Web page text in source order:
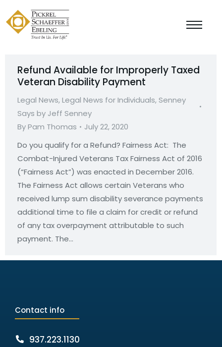
Refund Available for Improperly Taxed
Veteran Disability Payment
Legal News,Legal News for Individuals,Senney
Says by Jeff Senney
ByPam Thomas
July 22, 2020
Do you qualify for a Refund? Fairness Act: The
Combat-Injured Veterans Tax Fairness Act of 2016
(“Fairness Act”) was enacted in December 2016.
The Fairness Act allows certain Veterans who
received lump sum disability severance payments
additional time to file a claim for credit or refund
of any tax overpayment attributable to such
payment. The…
Contact info
937.223.1130